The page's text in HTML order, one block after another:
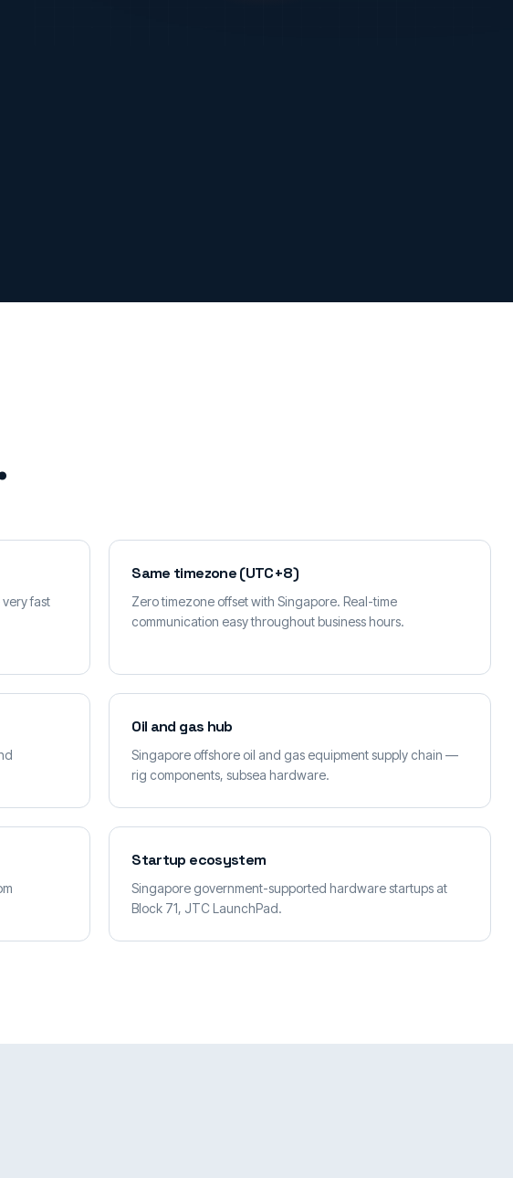
fast
Same timezone (UTC+8)
Zero timezone offset with Singapore. Real-time
communication easy throughout business hours.
Oil and gas hub
Singapore offshore oil and gas equipment supply chain —
rig components, subsea hardware.
Startup ecosystem
Singapore government-supported hardware startups at
Block 71, JTC LaunchPad.